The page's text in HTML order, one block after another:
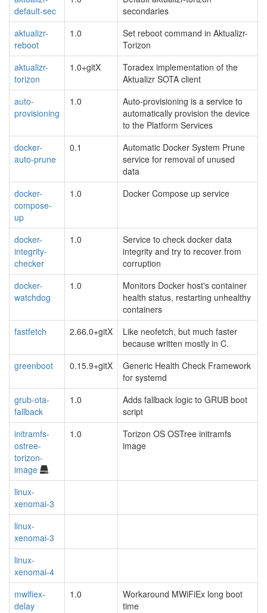
default-sec
secondaries
aktualizr-
reboot
1.0
Set reboot command in Aktualizr-
Torizon
aktualizr-
torizon
1.0+gitX
Toradex implementation of the
Aktualizr SOTA client
auto-
provisioning
1.0
Auto-provisioning is a service to
automatically provision the device
to the Platform Services
docker-
auto-prune
0.1
Automatic Docker System Prune
service for removal of unused
data
docker-
compose-
up
1.0 Docker Compose up service
docker-
integrity-
checker
1.0
Service to check docker data
integrity and try to recover from
corruption
docker-
watchdog
1.0
Monitors Docker host's container
health status, restarting unhealthy
containers
fastfetch
2.66.0+gitX
Like neofetch, but much faster
because written mostly in C.
greenboot
0.15.9+gitX
Generic Health Check Framework
for systemd
grub-ota-
fallback
1.0
Adds fallback logic to GRUB boot
script
initramfs-
ostree-
torizon-
image
1.0
Torizon OS OSTree initramfs
image
linux-
xenomai-3
linux-
xenomai-3
linux-
xenomai-4
mwifiex-
delay
1.0
Workaround MWiFiEx long boot
time